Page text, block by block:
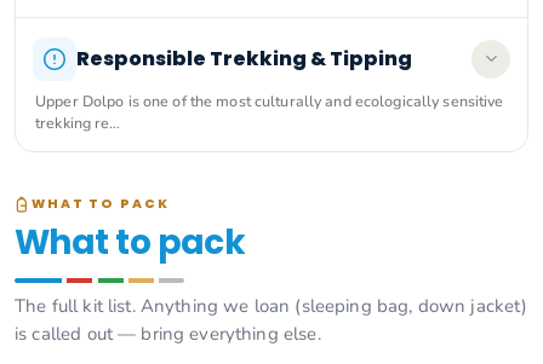
Responsible Trekking & Tipping
Upper Dolpo is one of the most culturally and ecologically sensitive
trekking re…
WHAT TO PACK
What to pack
The full kit list. Anything we loan (sleeping bag, down jacket)
is called out — bring everything else.